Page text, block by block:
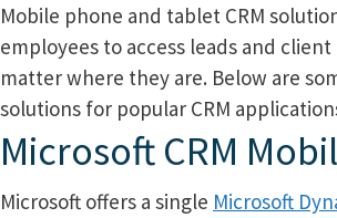
Mobile phone and tablet CRM
employees to access leads and
matter where they are. Below are
solutions for popular CRM
Microsoft CRM
Microsoft offers a single Microsoft